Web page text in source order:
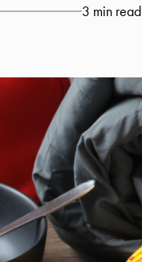
3 min read